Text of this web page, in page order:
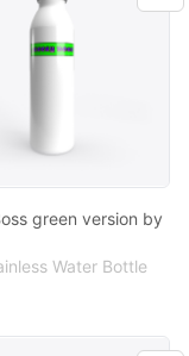
green version by
Water Bottle
Boss in yellow